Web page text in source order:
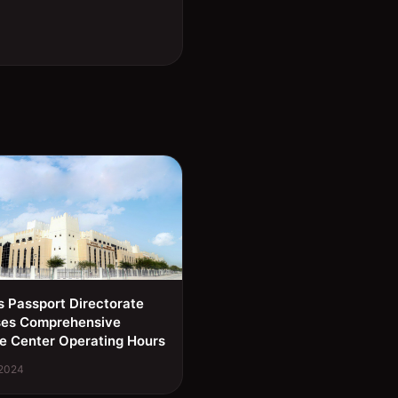
Passport Directorate
Comprehensive
Center Operating Hours